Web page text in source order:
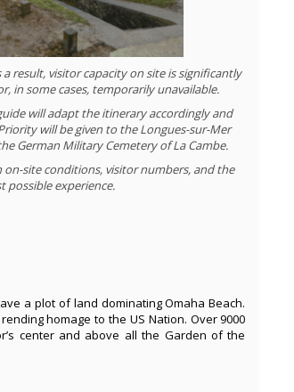
result, visitor capacity on site is significantly
in some cases, temporarily unavailable.
will adapt the itinerary accordingly and
will be given to the Longues-sur-Mer
German Military Cemetery of La Cambe.
site conditions, visitor numbers, and the
possible experience.
a plot of land dominating Omaha Beach.
homage to the US Nation. Over 9000
center and above all the Garden of the